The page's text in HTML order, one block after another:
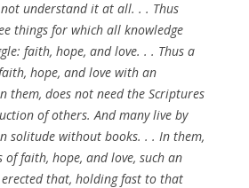
understand it at all. . . Thus
things for which all knowledge
faith, hope, and love. . . Thus a
hope, and love with an
them, does not need the Scriptures
of others. And many live by
solitude without books. . . In them,
faith, hope, and love, such an
that, holding fast to that